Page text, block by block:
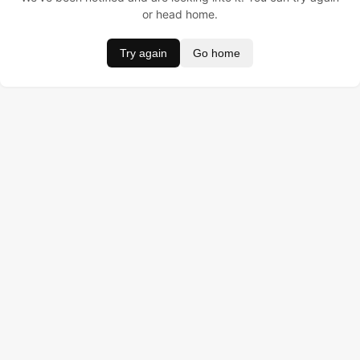
or head home.
Try again Go home